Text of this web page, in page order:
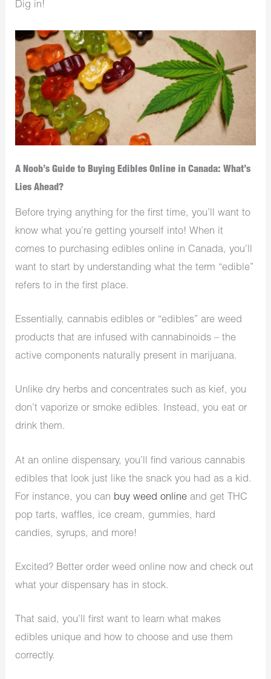
Dig in!
A Noob’s Guide to Buying Edibles Online in Canada: What’s
Lies Ahead?
Before trying anything for the first time, you’ll want to
know what you’re getting yourself into! When it
comes to purchasing edibles online in Canada, you’ll
want to start by understanding what the term “edible”
refers to in the first place.
Essentially, cannabis edibles or “edibles” are weed
products that are infused with cannabinoids – the
active components naturally present in marijuana.
Unlike dry herbs and concentrates such as kief, you
don’t vaporize or smoke edibles. Instead, you eat or
drink them.
At an online dispensary, you’ll find various cannabis
edibles that look just like the snack you had as a kid.
For instance, you can buy weed online and get THC
pop tarts, waffles, ice cream, gummies, hard
candies, syrups, and more!
Excited? Better order weed online now and check out
what your dispensary has in stock.
That said, you’ll first want to learn what makes
edibles unique and how to choose and use them
correctly.